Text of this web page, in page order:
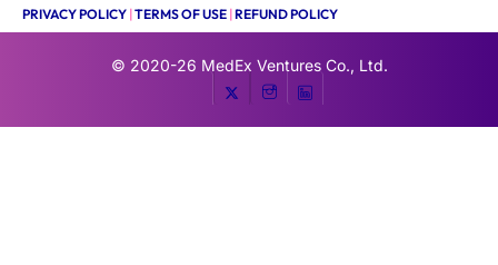
PRIVACY POLICY |TERMS OF USE |REFUND POLICY
© 2020-26 MedEx Ventures Co., Ltd.